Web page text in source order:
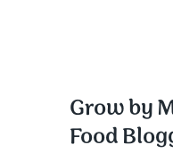
Grow by
Food